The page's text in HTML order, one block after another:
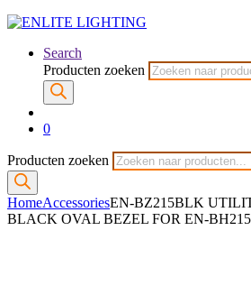
Search
Producten zoeken
0
Producten zoeken
HomeAccessoriesEN-BZ215BLK
BLACK OVAL BEZEL FOR EN-BH215